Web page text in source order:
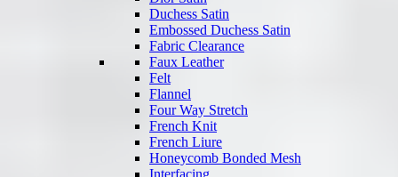
Duchess Satin
Embossed Duchess Satin
Fabric Clearance
Faux Leather
Felt
Flannel
Four Way Stretch
French Knit
French Liure
Honeycomb Bonded Mesh